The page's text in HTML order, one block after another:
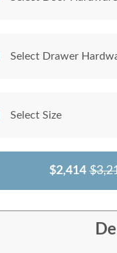
Select Drawer
Select Size
$2,414